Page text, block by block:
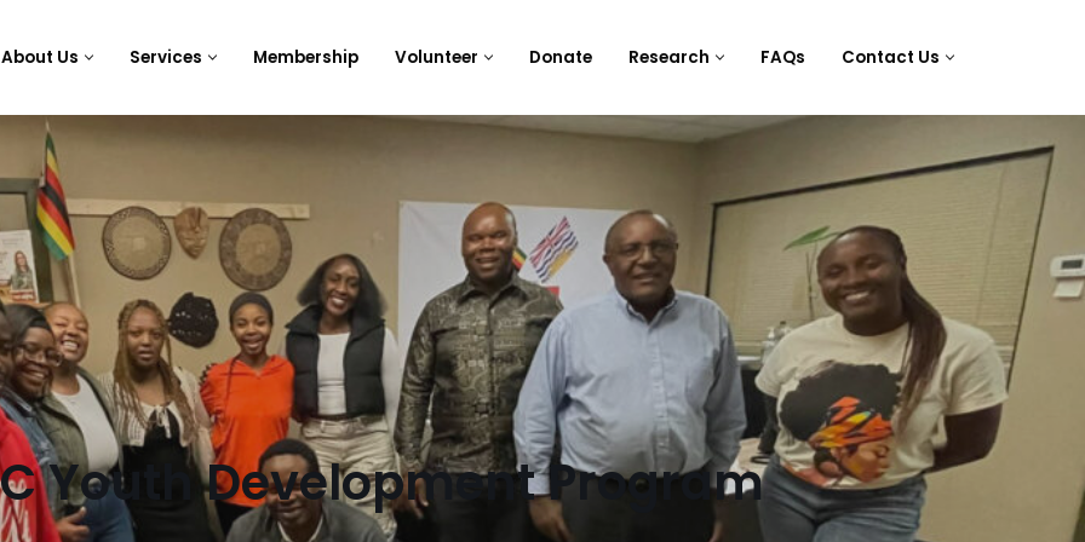
About Us Services Membership Volunteer Donate Research FAQs Contact Us
Youth Development Program